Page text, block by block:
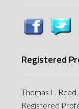
Registered
Thomas L.
Registered